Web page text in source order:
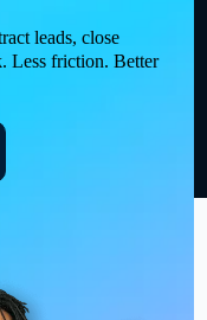
leads, close
Less friction. Better